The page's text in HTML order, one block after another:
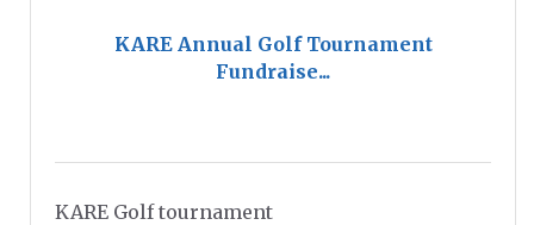
KARE Annual Golf Tournament
Fundraise...
KARE Golf tournament